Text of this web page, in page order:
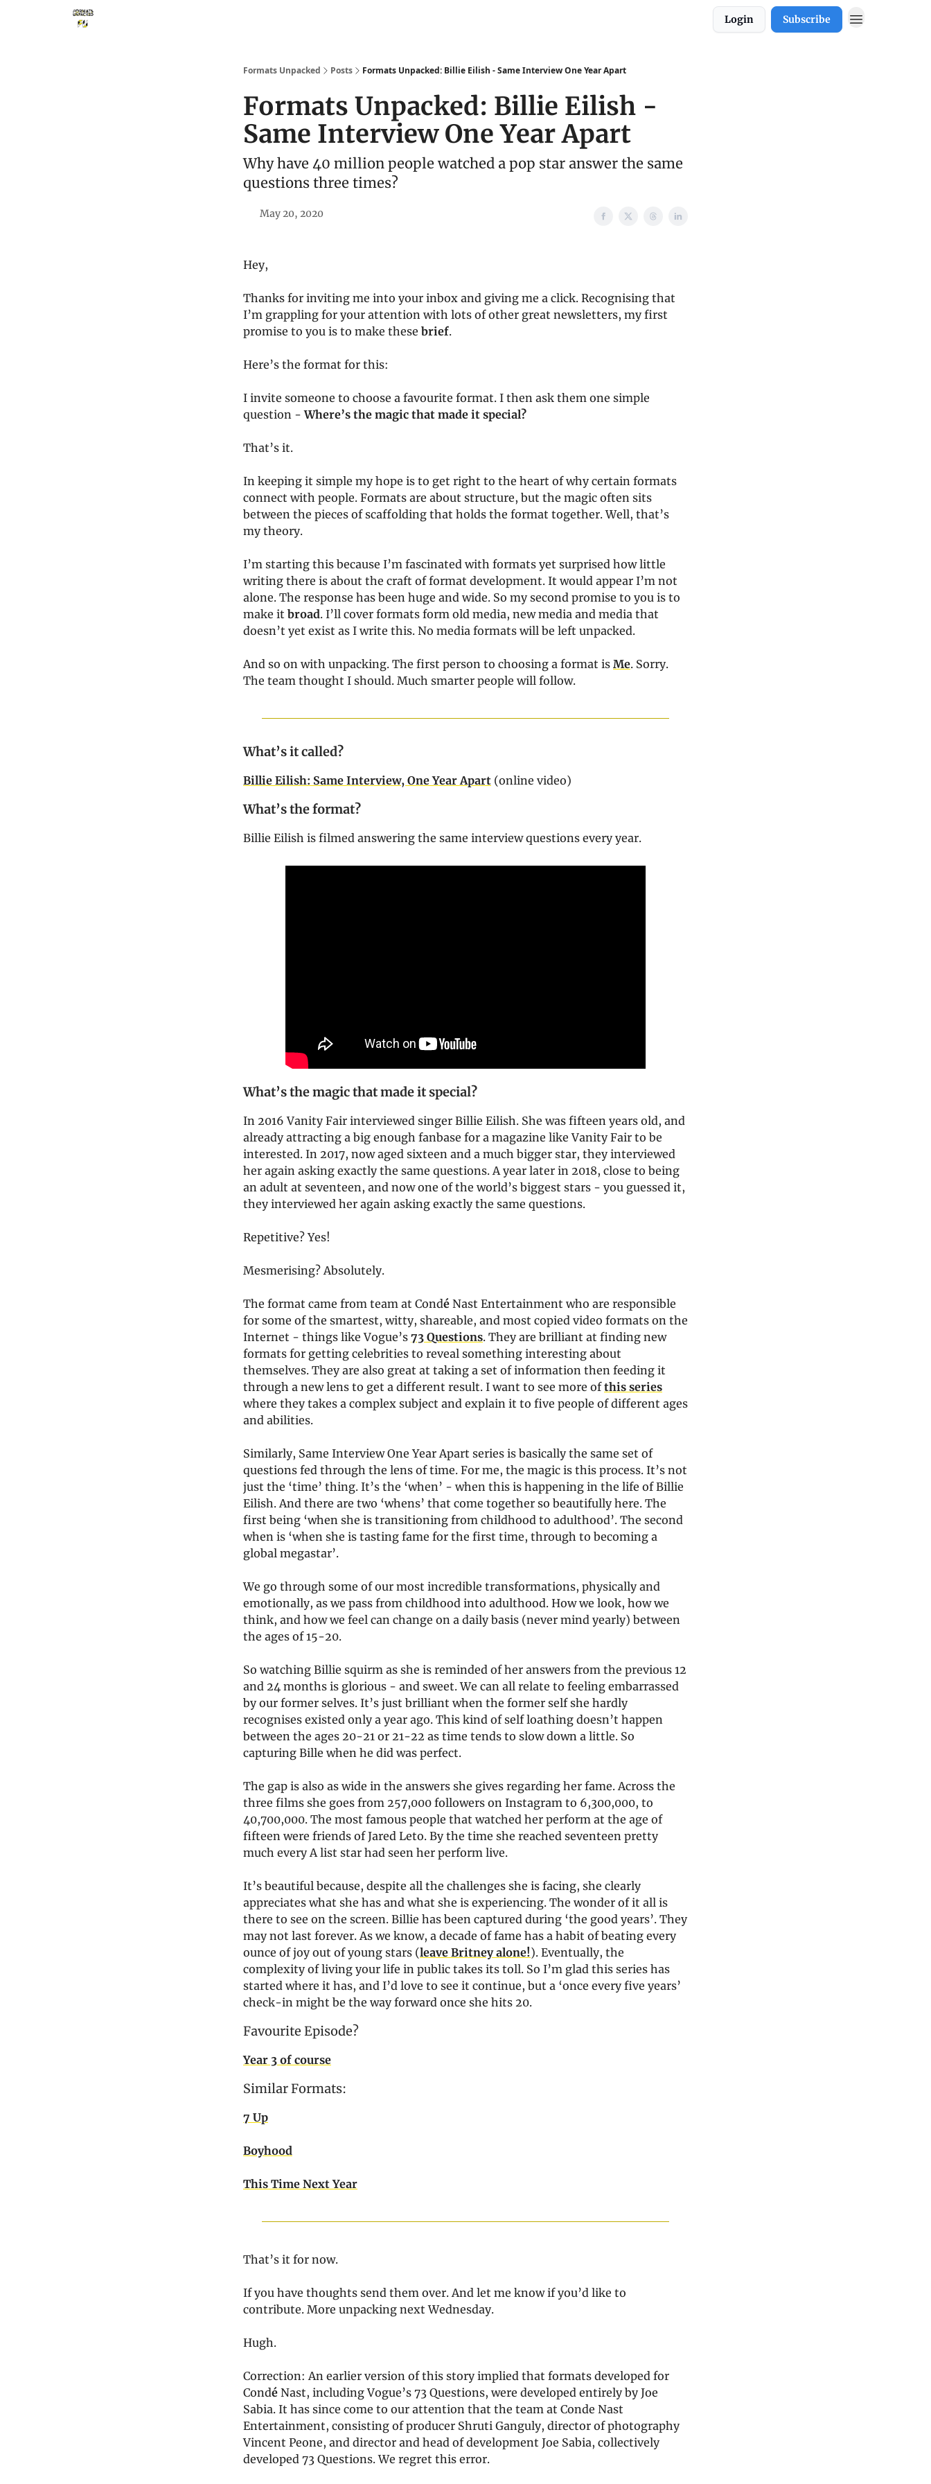
Login Subscribe
Formats Unpacked Posts Formats Unpacked: Billie Eilish - Same Interview One Year Apart
Formats Unpacked: Billie Eilish -
Same Interview One Year Apart
Why have 40 million people watched a pop star answer the same
questions three times?
May 20, 2020
Hey,
Thanks for inviting me into your inbox and giving me a click. Recognising that
I’m grappling for your attention with lots of other great newsletters, my first
promise to you is to make these brief.
Here’s the format for this:
I invite someone to choose a favourite format. I then ask them one simple
question -Where’s the magic that made it special?
That’s it.
In keeping it simple my hope is to get right to the heart of why certain formats
connect with people. Formats are about structure, but the magic often sits
between the pieces of scaffolding that holds the format together. Well, that’s
my theory.
I’m starting this because I’m fascinated with formats yet surprised how little
writing there is about the craft of format development. It would appear I’m not
alone. The response has been huge and wide. So my second promise to you is to
make it broad. I’ll cover formats form old media, new media and media that
doesn’t yet exist as I write this. No media formats will be left unpacked.
And so on with unpacking. The first person to choosing a format is Me. Sorry.
The team thought I should. Much smarter people will follow.
What’s it called?
Billie Eilish: Same Interview, One Year Apart (online video)
What’s the format?
Billie Eilish is filmed answering the same interview questions every year.
What’s the magic that made it special?
In 2016 Vanity Fair interviewed singer Billie Eilish. She was fifteen years old, and
already attracting a big enough fanbase for a magazine like Vanity Fair to be
interested. In 2017, now aged sixteen and a much bigger star, they interviewed
her again asking exactly the same questions. A year later in 2018, close to being
an adult at seventeen, and now one of the world’s biggest stars - you guessed it,
they interviewed her again asking exactly the same questions.
Repetitive? Yes!
Mesmerising? Absolutely.
The format came from team at Condé Nast Entertainment who are responsible
for some of the smartest, witty, shareable, and most copied video formats on the
Internet - things like Vogue’s 73 Questions. They are brilliant at finding new
formats for getting celebrities to reveal something interesting about
themselves. They are also great at taking a set of information then feeding it
through a new lens to get a different result. I want to see more ofthis series
where they takes a complex subject and explain it to five people of different ages
and abilities.
Similarly, Same Interview One Year Apart series is basically the same set of
questions fed through the lens of time. For me, the magic is this process. It’s not
just the ‘time’ thing. It’s the ‘when’ - when this is happening in the life of Billie
Eilish. And there are two ‘whens’ that come together so beautifully here. The
first being ‘when she is transitioning from childhood to adulthood’. The second
when is ‘when she is tasting fame for the first time, through to becoming a
global megastar’.
We go through some of our most incredible transformations, physically and
emotionally, as we pass from childhood into adulthood. How we look, how we
think, and how we feel can change on a daily basis (never mind yearly) between
the ages of 15-20.
So watching Billie squirm as she is reminded of her answers from the previous 12
and 24 months is glorious - and sweet. We can all relate to feeling embarrassed
by our former selves. It’s just brilliant when the former self she hardly
recognises existed only a year ago. This kind of self loathing doesn’t happen
between the ages 20-21 or 21-22 as time tends to slow down a little. So
capturing Bille when he did was perfect.
The gap is also as wide in the answers she gives regarding her fame. Across the
three films she goes from 257,000 followers on Instagram to 6,300,000, to
40,700,000. The most famous people that watched her perform at the age of
fifteen were friends of Jared Leto. By the time she reached seventeen pretty
much every A list star had seen her perform live.
It’s beautiful because, despite all the challenges she is facing, she clearly
appreciates what she has and what she is experiencing. The wonder of it all is
there to see on the screen. Billie has been captured during ‘the good years’. They
may not last forever. As we know, a decade of fame has a habit of beating every
ounce of joy out of young stars (leave Britney alone!). Eventually, the
complexity of living your life in public takes its toll. So I’m glad this series has
started where it has, and I’d love to see it continue, but a ‘once every five years’
check-in might be the way forward once she hits 20.
Favourite Episode?
Year 3 of course
Similar Formats:
7 Up
Boyhood
This Time Next Year
That’s it for now.
If you have thoughts send them over. And let me know if you’d like to
contribute. More unpacking next Wednesday.
Hugh.
Correction: An earlier version of this story implied that formats developed for
Condé Nast, including Vogue’s 73 Questions, were developed entirely by Joe
Sabia. It has since come to our attention that the team at Conde Nast
Entertainment, consisting of producer Shruti Ganguly, director of photography
Vincent Peone, and director and head of development Joe Sabia, collectively
developed 73 Questions. We regret this error.